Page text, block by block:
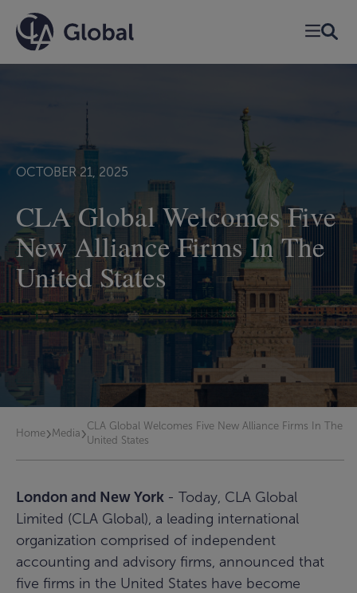
OCTOBER 21, 2025
CLA Global Welcomes Five
New Alliance Firms In The
United States
Home›Media ›CLA Global Welcomes Five New Alliance Firms In The
United States
London and New York - Today, CLA Global
Limited (CLA Global), a leading international
organization comprised of independent
accounting and advisory firms, announced that
five firms in the United States have become